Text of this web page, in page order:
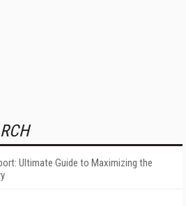
Ultimate Guide to Maximizing the